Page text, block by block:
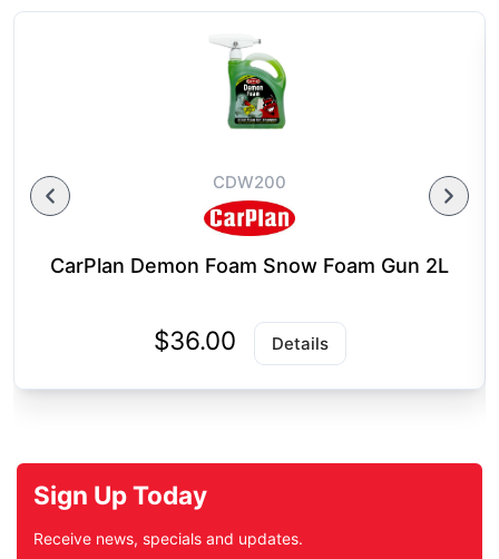
CDW200
CarPlan Demon Foam Snow Foam Gun 2L
$36.00 Details
Sign Up Today
Receive news, specials and updates.